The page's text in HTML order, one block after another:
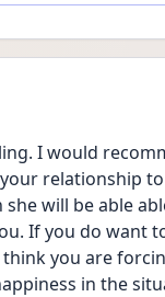
I would
relationship
will be able
If you do want
you are
in the